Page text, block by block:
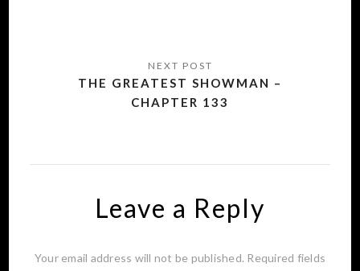
THE GREATEST SHOWMAN –
CHAPTER 133
Leave a Reply
Your email address will not be published. Required fields